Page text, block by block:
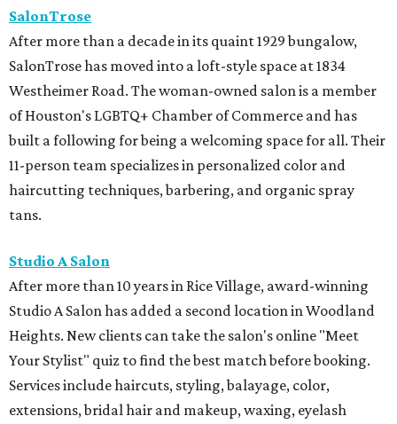
SalonTrose
After more than a decade in its quaint 1929 bungalow,
SalonTrose has moved into a loft-style space at 1834
Westheimer Road. The woman-owned salon is a member
of Houston's LGBTQ+ Chamber of Commerce and has
built a following for being a welcoming space for all. Their
11-person team specializes in personalized color and
haircutting techniques, barbering, and organic spray
tans.
Studio A Salon
After more than 10 years in Rice Village, award-winning
Studio A Salon has added a second location in Woodland
Heights. New clients can take the salon's online "Meet
Your Stylist" quiz to find the best match before booking.
Services include haircuts, styling, balayage, color,
extensions, bridal hair and makeup, waxing, eyelash